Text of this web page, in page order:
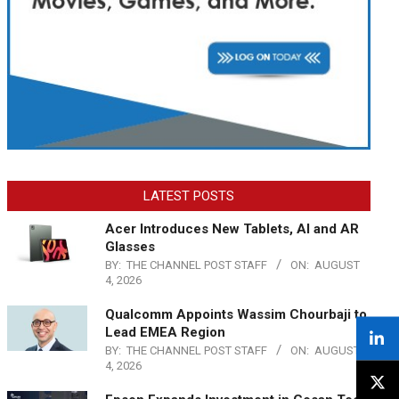
LATEST POSTS
Acer Introduces New Tablets, AI and AR
Glasses
BY: THE CHANNEL POST STAFF ON: AUGUST
4, 2026
Qualcomm Appoints Wassim Chourbaji to
Lead EMEA Region
BY: THE CHANNEL POST STAFF ON: AUGUST
4, 2026